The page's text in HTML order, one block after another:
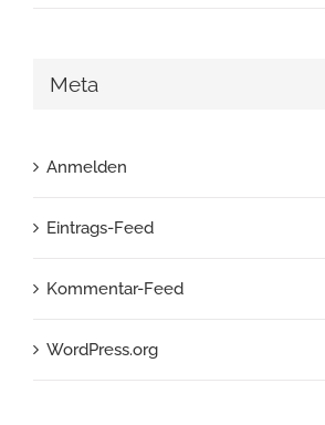
Meta
Anmelden
Eintrags-Feed
Kommentar-Feed
WordPress.org